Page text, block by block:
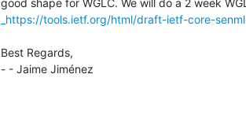
_https://tools.ietf.org/html/draft-ietf-core-senml-
Best Regards,
- - Jaime Jiménez